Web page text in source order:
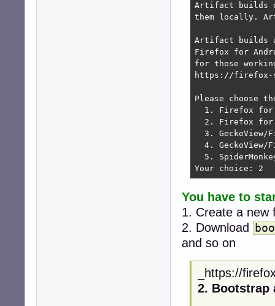
Artifact builds
them locally.
Artifact builds
Firefox for
for those
https://firefox-
Please choose
1. Firefox
2. Firefox
3. GeckoView/
4. GeckoView/
5.
Your choice: 2
You have to
1. Create a new
2. Download
and so on
_https://
2. Bootstrap